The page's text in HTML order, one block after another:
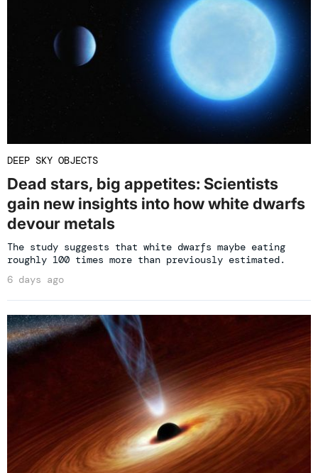
DEEP SKY OBJECTS
Dead stars, big appetites: Scientists
gain new insights into how white dwarfs
devour metals
The study suggests that white dwarfs maybe eating
roughly 100 times more than previously estimated.
6 days ago